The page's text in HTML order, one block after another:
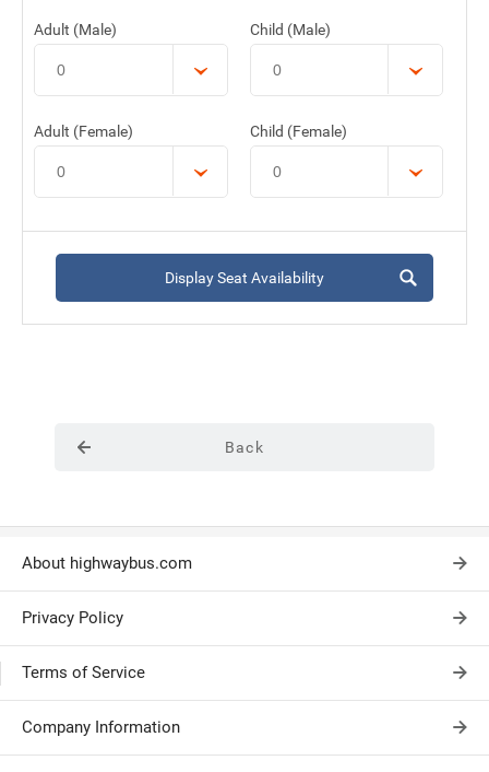
Adult (Male) Child (Male)
Adult (Female) Child (Female)
Display Seat Availability
Back
About highwaybus.com
Privacy Policy
Terms of Service
Company Information